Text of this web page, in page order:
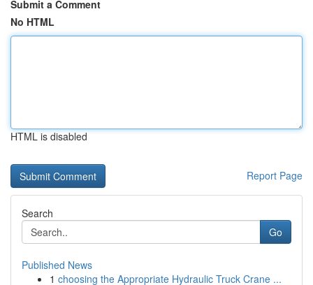
Submit a Comment
No HTML
HTML is disabled
Report Page
Search
Go
Published News
1 choosing the Appropriate Hydraulic Truck Crane ...